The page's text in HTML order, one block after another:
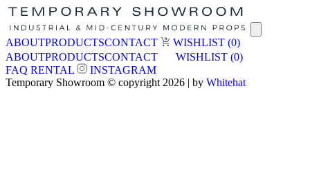
ABOUTPRODUCTSCONTACT WISHLIST (0)
ABOUTPRODUCTSCONTACT WISHLIST (0)
FAQ RENTAL
INSTAGRAM
Temporary Showroom © copyright 2026 | by Whitehat